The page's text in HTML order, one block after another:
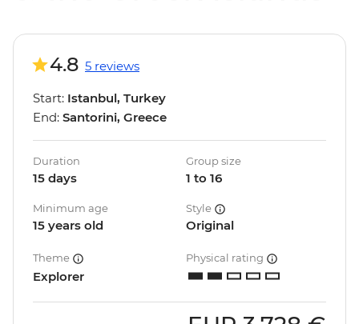
4.8 5 reviews
Start: Istanbul, Turkey
End: Santorini, Greece
Duration
15 days
Group size
1 to 16
Minimum age
15 years old
Style
Original
Theme
Explorer
Physical rating